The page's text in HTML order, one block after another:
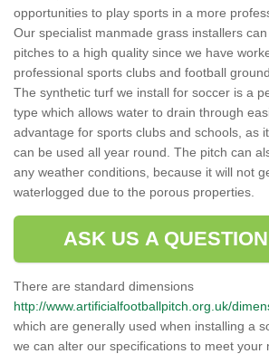
opportunities to play sports in a more
Our specialist manmade grass installers
pitches to a high quality since we have
professional sports clubs and football
The synthetic turf we install for soccer is a
type which allows water to drain through
advantage for sports clubs and schools, as
can be used all year round. The pitch can
any weather conditions, because it will not
waterlogged due to the porous properties.
ASK US A
There are standard dimensions
http://www.artificialfootballpitch.org.uk/
which are generally used when installing a
we can alter our specifications to meet your